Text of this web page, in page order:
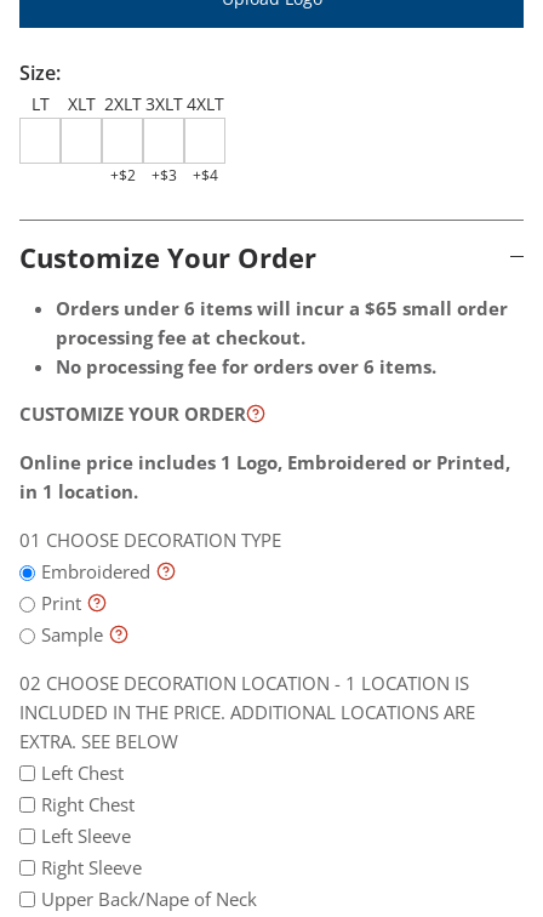
Quantity per
Size:
LT XLT 2XLT
+$2
3XLT
+$3
4XLT
+$4
Customize Your Order
Orders under 6 items will incur a $65 small order
processing fee at checkout.
No processing fee for orders over 6 items.
CUSTOMIZE YOUR ORDER
Online price includes 1 Logo, Embroidered or Printed,
in 1 location.
CHOOSE DECORATION TYPE
Embroidered
Print
Sample
CHOOSE DECORATION LOCATION - 1 LOCATION IS
INCLUDED IN THE PRICE. ADDITIONAL LOCATIONS ARE
EXTRA. SEE BELOW
Choose
decoration
location
1
location
is
in
the
price.
Additional
are
extra.
See
belowLeft Chest
Right Chest
Left Sleeve
Right Sleeve
Upper Back/Nape of Neck
Optional
Extras
additional
charges
will
billed
later